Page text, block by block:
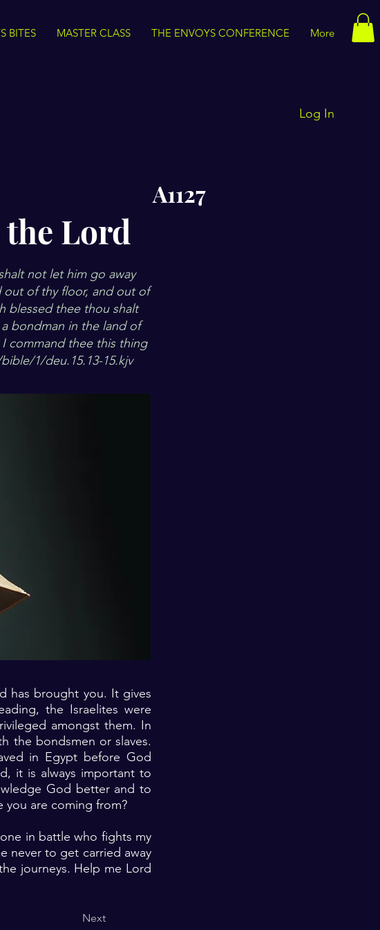
BITES MASTER CLASS THE ENVOYS CONFERENCE More
Log In
A1127
the Lord
not let him go away
out of thy floor, and out of
blessed thee thou shalt
bondman in the land of
command thee this thing
1/deu.15.13-15.kjv
has brought you. It gives
the Israelites were
amongst them. In
the bondsmen or slaves.
in Egypt before God
it is always important to
God better and to
are coming from?
in battle who fights my
never to get carried away
journeys. Help me Lord
Next